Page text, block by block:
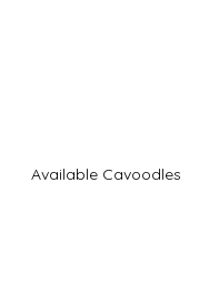
Available Cavoodles